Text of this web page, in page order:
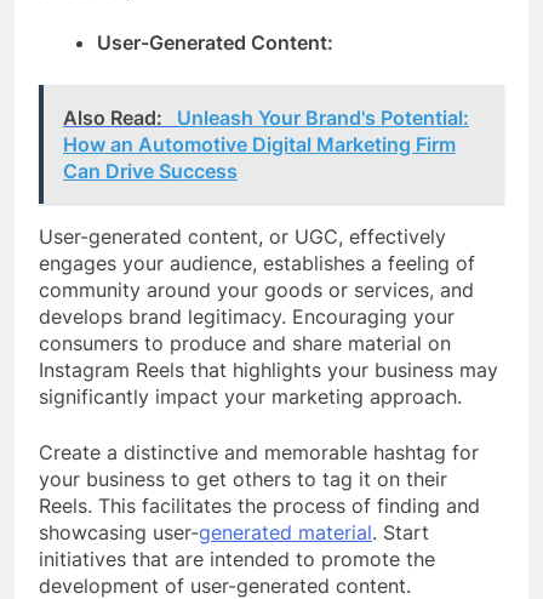
User-Generated Content:
Also Read:
Unleash Your Brand's Potential:
How an Automotive Digital Marketing Firm
Can Drive Success
User-generated content, or UGC, effectively
engages your audience, establishes a feeling of
community around your goods or services, and
develops brand legitimacy. Encouraging your
consumers to produce and share material on
Instagram Reels that highlights your business may
significantly impact your marketing approach.
Create a distinctive and memorable hashtag for
your business to get others to tag it on their
Reels. This facilitates the process of finding and
showcasing user-generated material. Start
initiatives that are intended to promote the
development of user-generated content.